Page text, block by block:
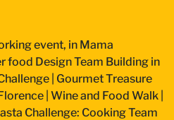
event, in Mama
food Design Team Building in
Gourmet Treasure
Wine and Food Walk
Challenge: Cooking Team